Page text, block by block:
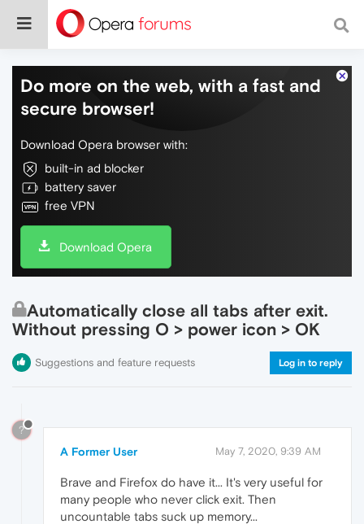
Do more on the web, with a fast and
secure browser!
Download Opera browser with:
built-in ad blocker
battery saver
free VPN
Download Opera
Automatically close all tabs after exit.
Without pressing O > power icon > OK
Suggestions and feature requests Log in to reply
?
A Former User May 7, 2020, 9:39 AM
Brave and Firefox do have it... It's very useful for
many people who never click exit. Then
uncountable tabs suck up memory...